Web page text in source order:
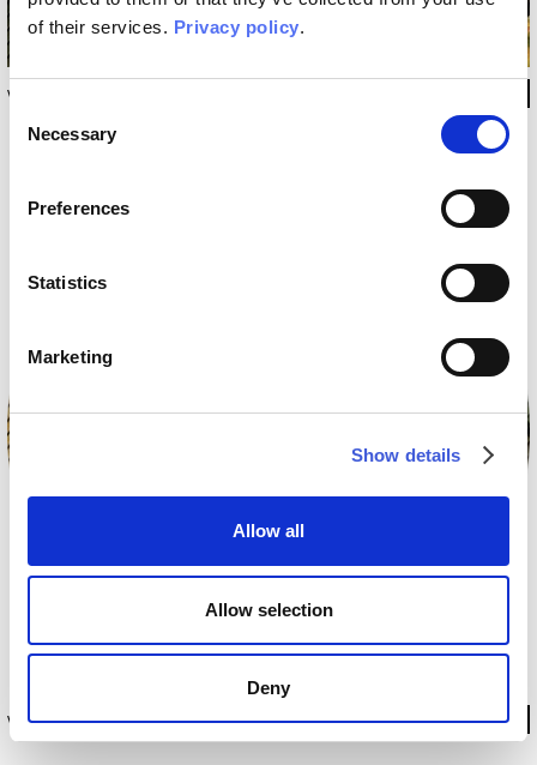
of their services. Privacy policy.
Selection
Necessary
Preferences
Statistics
Marketing
Show details
Allow all
Allow selection
Deny
WRUGPA2101 180X240 CM
WRUGPA2101 ⌀200 CM